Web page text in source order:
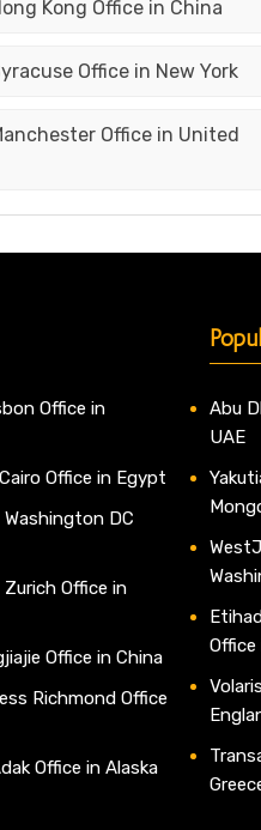
Kong Office in China
Office in New York
Office in United
Office in
Office in Egypt
DC
Office in
Office in China
Richmond Office
Office in Alaska
Abu
UAE
Office